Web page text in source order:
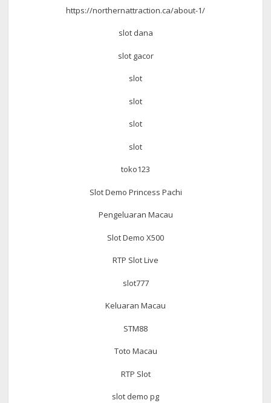
https://northernattraction.ca/about-1/
slot dana
slot gacor
slot
slot
slot
slot
toko123
Slot Demo Princess Pachi
Pengeluaran Macau
Slot Demo X500
RTP Slot Live
slot777
Keluaran Macau
STM88
Toto Macau
RTP Slot
slot demo pg